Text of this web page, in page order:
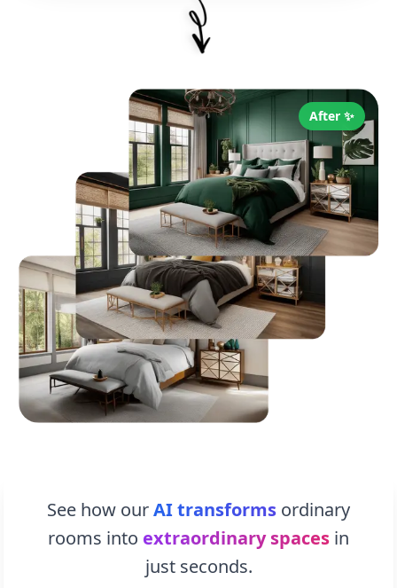
After ✨
See how ourAI transforms ordinary
rooms into extraordinary spaces in
just seconds.